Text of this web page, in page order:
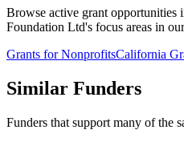
Browse active grant opportunities
Foundation Ltd's focus areas in
Grants for NonprofitsCalifornia
Similar Funders
Funders that support many of the